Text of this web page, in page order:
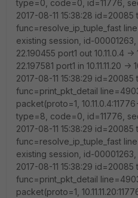
type=0, code=0, id=11776,
2017-08-11 15:38:28 id=20085
func=resolve_ip_tuple_fast
existing session, id-
22.190455 port1 out 10.11.0.4 -
22.197581 port1 in 10.11.11.20 -
2017-08-11 15:38:29 id=20085
func=print_pkt_detail
packet(proto=1,
type=8, code=0, id=11776,
2017-08-11 15:38:29 id=20085
func=resolve_ip_tuple_fast
existing session, id-
2017-08-11 15:38:29 id=20085
func=print_pkt_detail
packet(proto=1,